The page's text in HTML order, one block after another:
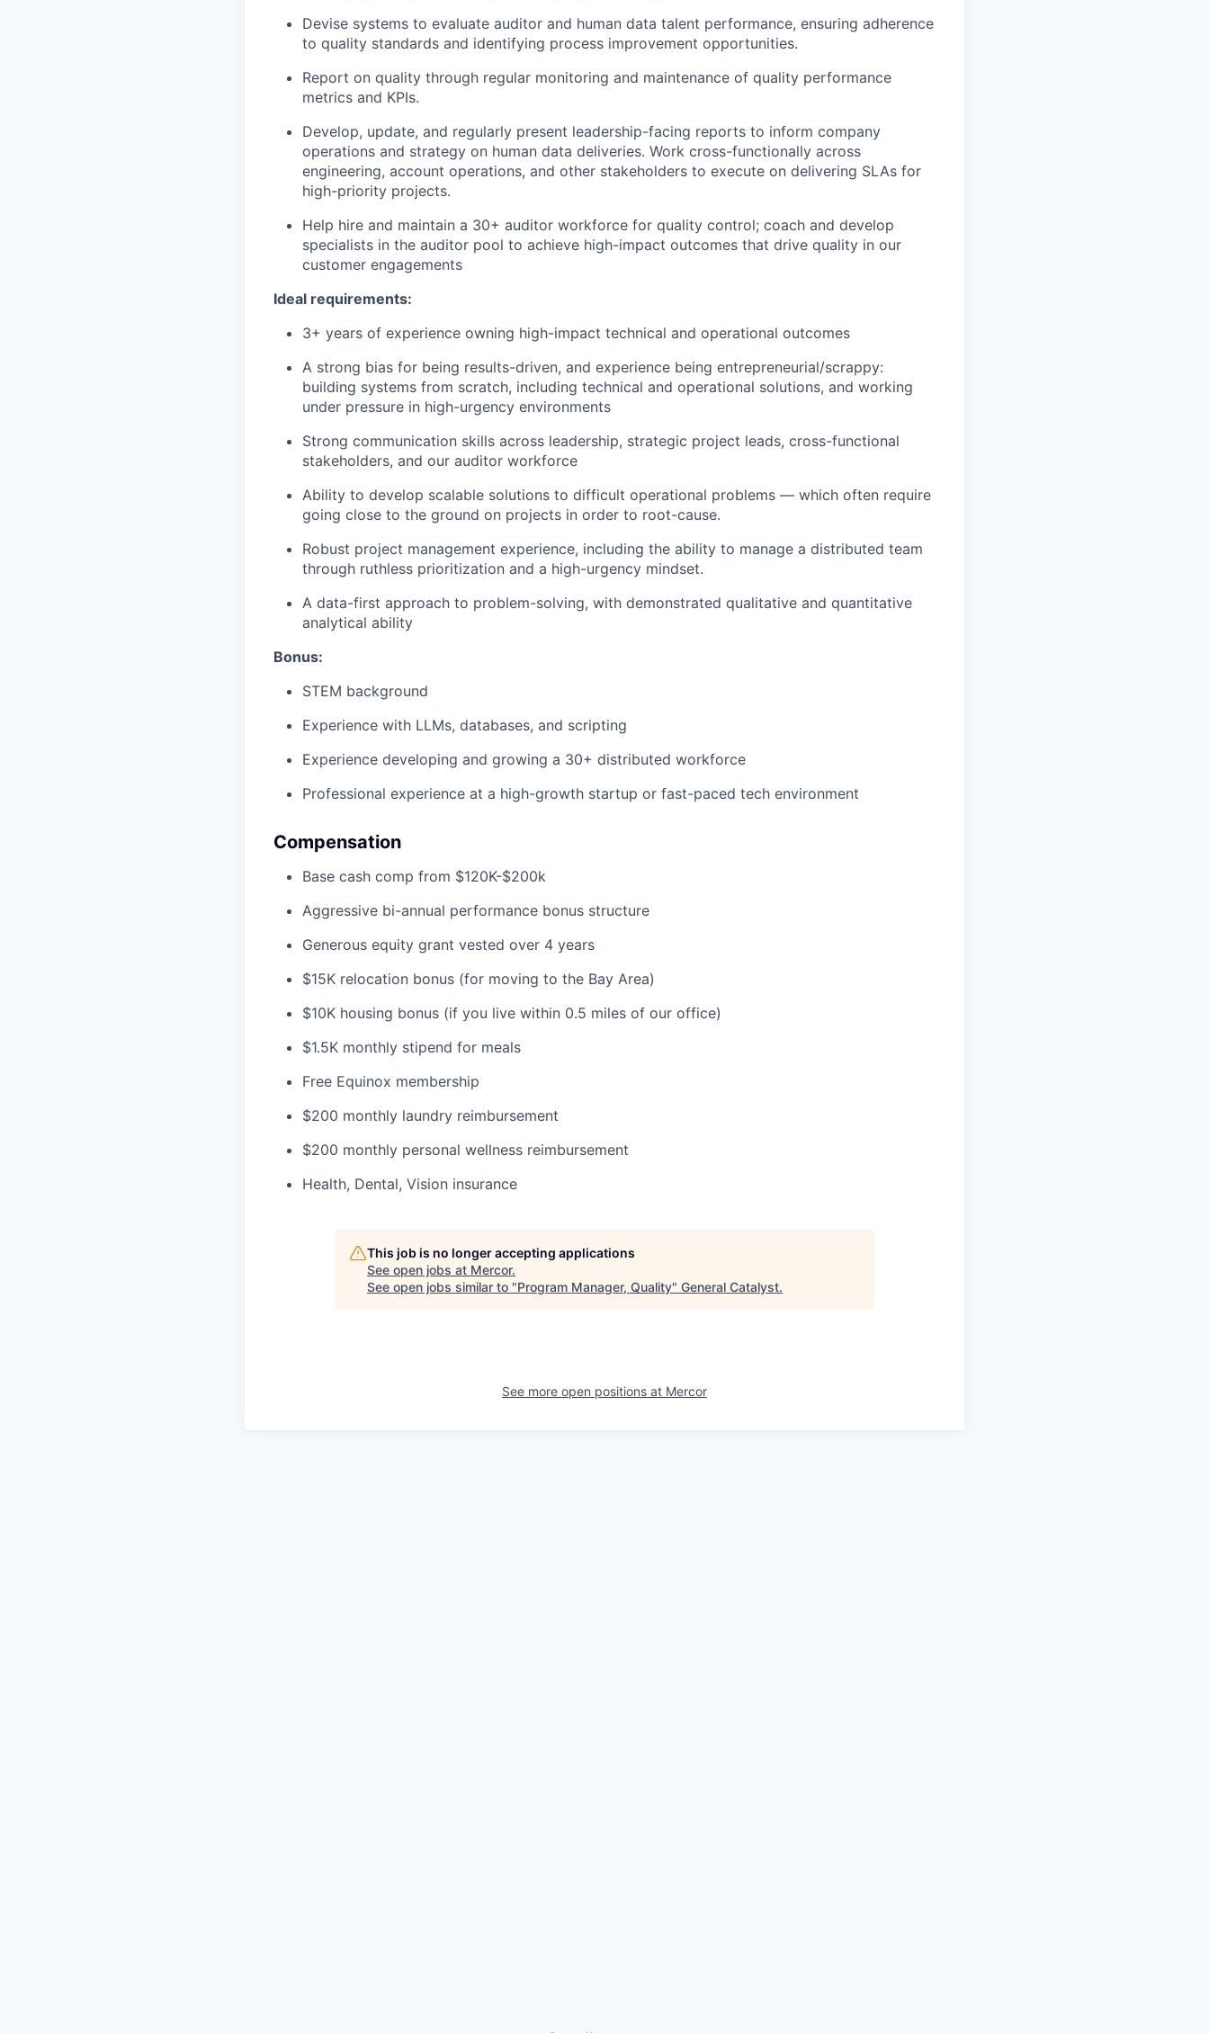
Devise systems to evaluate auditor and human data talent performance, ensuring adherence
to quality standards and identifying process improvement opportunities.
Report on quality through regular monitoring and maintenance of quality performance
metrics and KPIs.
Develop, update, and regularly present leadership-facing reports to inform company
operations and strategy on human data deliveries. Work cross-functionally across
engineering, account operations, and other stakeholders to execute on delivering SLAs for
high-priority projects.
Help hire and maintain a 30+ auditor workforce for quality control; coach and develop
specialists in the auditor pool to achieve high-impact outcomes that drive quality in our
customer engagements
Ideal requirements:
3+ years of experience owning high-impact technical and operational outcomes
A strong bias for being results-driven, and experience being entrepreneurial/scrappy:
building systems from scratch, including technical and operational solutions, and working
under pressure in high-urgency environments
Strong communication skills across leadership, strategic project leads, cross-functional
stakeholders, and our auditor workforce
Ability to develop scalable solutions to difficult operational problems — which often require
going close to the ground on projects in order to root-cause.
Robust project management experience, including the ability to manage a distributed team
through ruthless prioritization and a high-urgency mindset.
A data-first approach to problem-solving, with demonstrated qualitative and quantitative
analytical ability
Bonus:
STEM background
Experience with LLMs, databases, and scripting
Experience developing and growing a 30+ distributed workforce
Professional experience at a high-growth startup or fast-paced tech environment
Compensation
Base cash comp from $120K-$200k
Aggressive bi-annual performance bonus structure
Generous equity grant vested over 4 years
$15K relocation bonus (for moving to the Bay Area)
$10K housing bonus (if you live within 0.5 miles of our office)
$1.5K monthly stipend for meals
Free Equinox membership
$200 monthly laundry reimbursement
$200 monthly personal wellness reimbursement
Health, Dental, Vision insurance
This job is no longer accepting applications
See open jobs at Mercor.
See open jobs similar to "Program Manager, Quality" General Catalyst.
See more open positions at Mercor